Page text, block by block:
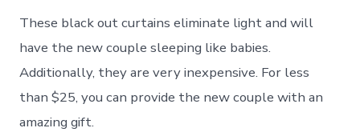
These black out curtains eliminate light and will
have the new couple sleeping like babies.
Additionally, they are very inexpensive. For less
than $25, you can provide the new couple with an
amazing gift.